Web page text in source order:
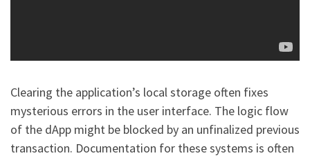
Clearing the application’s local storage often fixes
mysterious errors in the user interface. The logic flow
of the dApp might be blocked by an unfinalized previous
transaction. Documentation for these systems is often